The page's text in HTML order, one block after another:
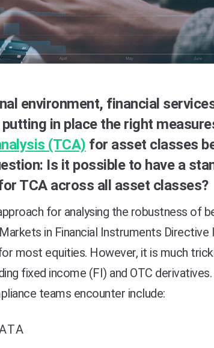
environment, financial
in place the right
(TCA) for asset classes
Is it possible to have a
TCA across all asset classes?
for analysing the robustness of
in Financial Instruments Directive
most equities. However, it is much
fixed income (FI) and OTC derivatives.
teams encounter include: